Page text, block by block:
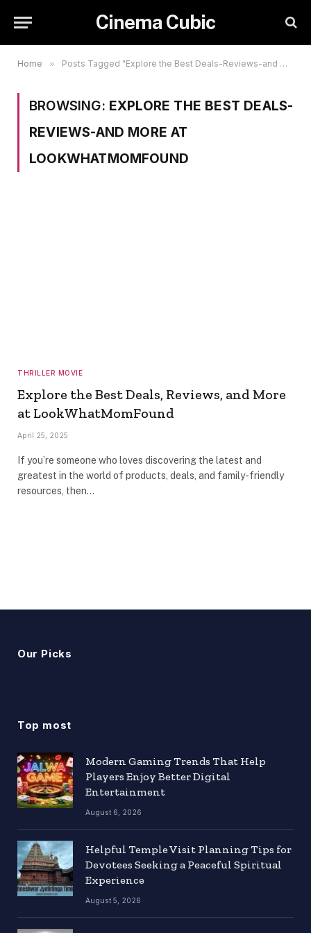
Cinema Cubic
Home » Posts Tagged "Explore the Best Deals-Reviews-and More at LookWhatMomFound"
BROWSING: EXPLORE THE BEST DEALS-
REVIEWS-AND MORE AT
LOOKWHATMOMFOUND
THRILLER MOVIE
Explore the Best Deals, Reviews, and More
at LookWhatMomFound
April 25, 2025
If you’re someone who loves discovering the latest and
greatest in the world of products, deals, and family-friendly
resources, then…
Our Picks
Top most
Modern Gaming Trends That Help
Players Enjoy Better Digital
Entertainment
August 6, 2026
Helpful Temple Visit Planning Tips for
Devotees Seeking a Peaceful Spiritual
Experience
August 5, 2026